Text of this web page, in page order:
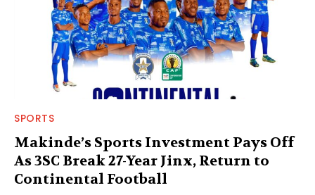
SPORTS
Makinde’s Sports Investment Pays Off
As 3SC Break 27-Year Jinx, Return to
Continental Football